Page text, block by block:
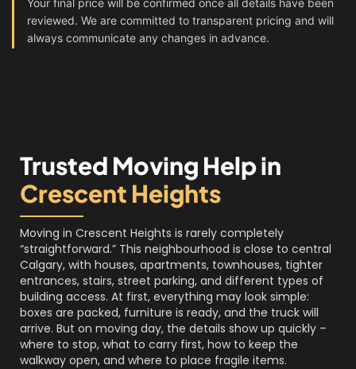
Your final price will be confirmed once all details have been
reviewed. We are committed to transparent pricing and will
always communicate any changes in advance.
Trusted Moving Help in
Crescent Heights
Moving in Crescent Heights is rarely completely
“straightforward.” This neighbourhood is close to central
Calgary, with houses, apartments, townhouses, tighter
entrances, stairs, street parking, and different types of
building access. At first, everything may look simple:
boxes are packed, furniture is ready, and the truck will
arrive. But on moving day, the details show up quickly –
where to stop, what to carry first, how to keep the
walkway open, and where to place fragile items.